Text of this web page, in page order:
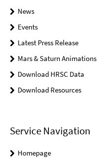
News
Events
Latest Press Release
Mars & Saturn Animations
Download HRSC Data
Download Resources
Service Navigation
Homepage